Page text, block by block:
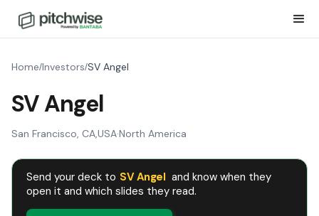
Home/Investors/SV Angel
SV Angel
San Francisco, CA,USA·North America
Send your deck to SV Angel and know when they
open it and which slides they read.